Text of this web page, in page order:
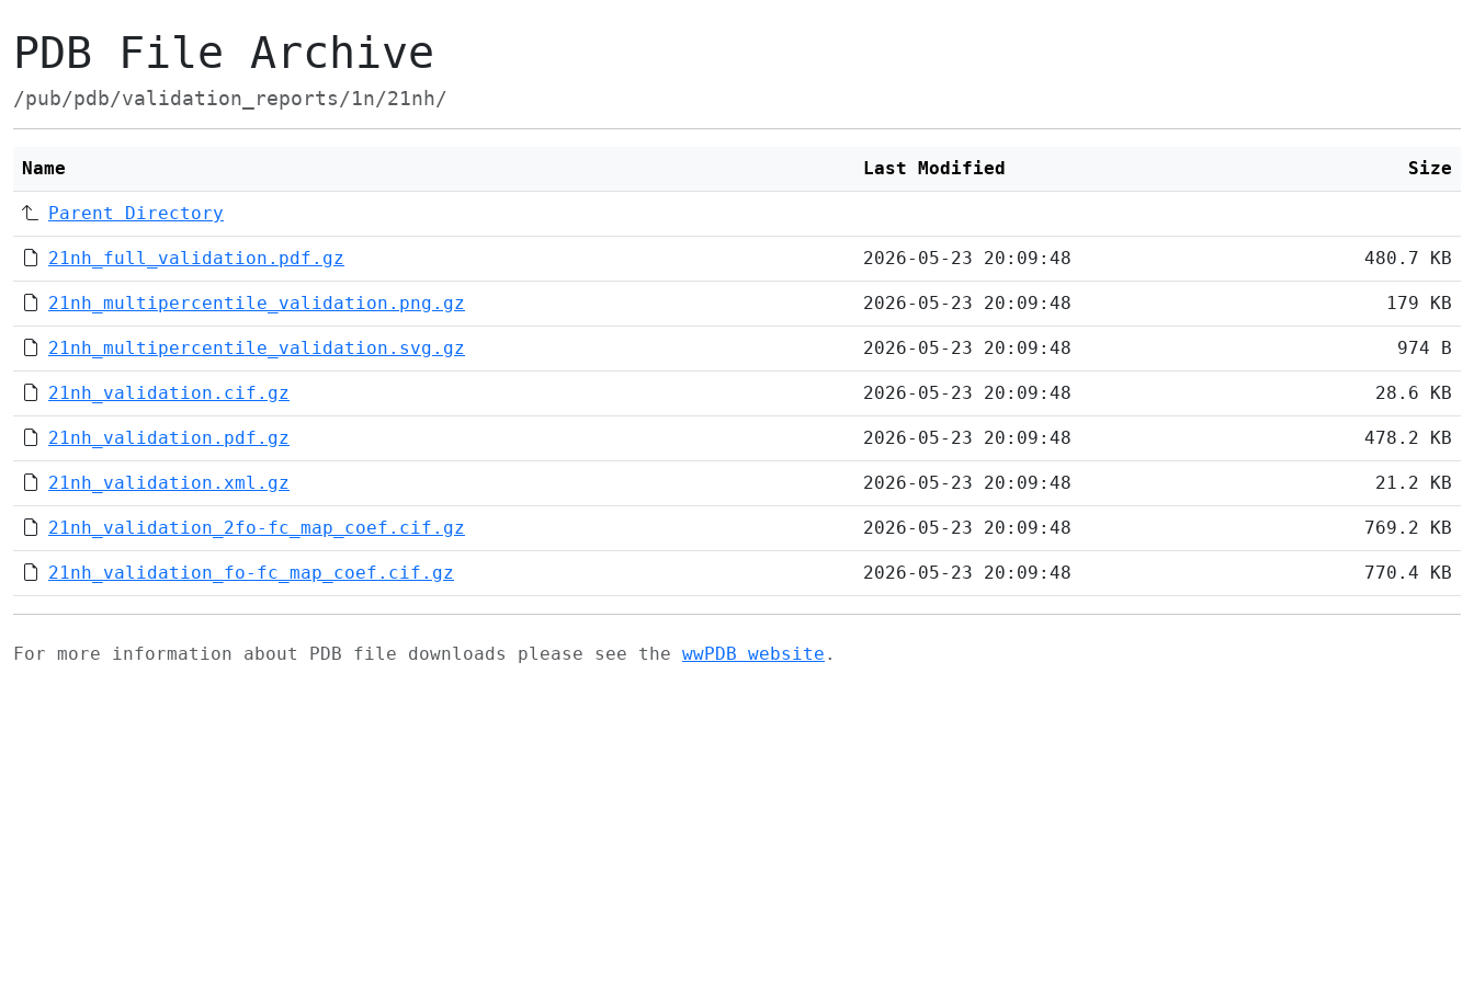
PDB File Archive
/pub/pdb/validation_reports/1n/21nh/
Name Last Modified Size
Parent Directory
21nh_full_validation.pdf.gz 2026-05-23 20:09:48 480.7 KB
21nh_multipercentile_validation.png.gz 2026-05-23 20:09:48 179 KB
21nh_multipercentile_validation.svg.gz 2026-05-23 20:09:48 974 B
21nh_validation.cif.gz 2026-05-23 20:09:48 28.6 KB
21nh_validation.pdf.gz 2026-05-23 20:09:48 478.2 KB
21nh_validation.xml.gz 2026-05-23 20:09:48 21.2 KB
21nh_validation_2fo-fc_map_coef.cif.gz 2026-05-23 20:09:48 769.2 KB
21nh_validation_fo-fc_map_coef.cif.gz 2026-05-23 20:09:48 770.4 KB
For more information about PDB file downloads please see the wwPDB website .